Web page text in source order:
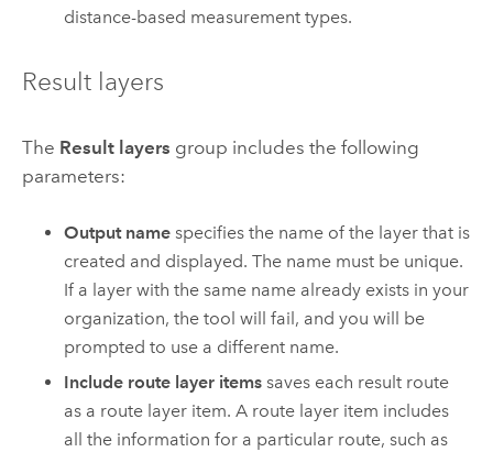
distance-based measurement types.
Result layers
The Result layers group includes the following
parameters:
Output name specifies the name of the layer that is
created and displayed. The name must be unique.
If a layer with the same name already exists in your
organization, the tool will fail, and you will be
prompted to use a different name.
Include route layer items saves each result route
as a route layer item. A route layer item includes
all the information for a particular route, such as